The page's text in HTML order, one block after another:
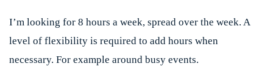
I’m looking for 8 hours a week, spread over the week. A
level of flexibility is required to add hours when
necessary. For example around busy events.